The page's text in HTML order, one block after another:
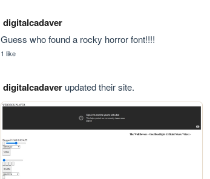
digitalcadaver
Guess who found a rocky horror font!!!!
1 like
digitalcadaverupdated their site.